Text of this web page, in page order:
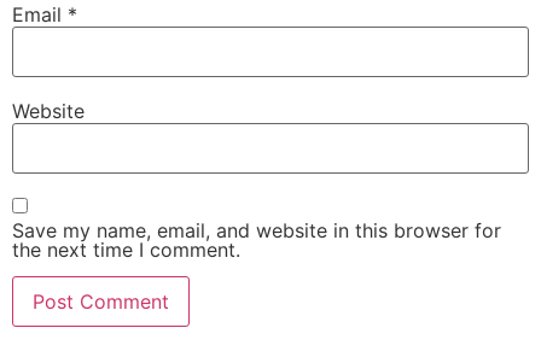
Email *
Website
Save my name, email, and website in this browser for
the next time I comment.